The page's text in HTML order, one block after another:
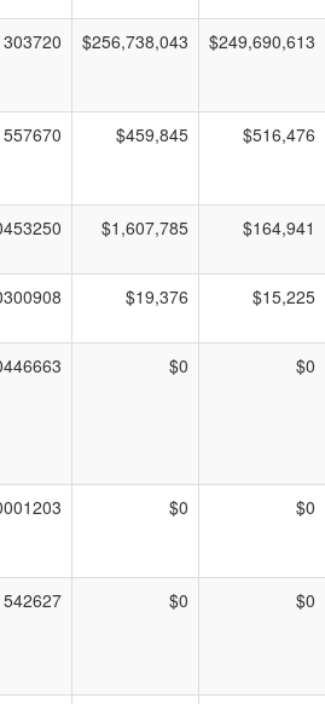
$256,738,043 $249,690,613
$459,845 $516,476
$1,607,785 $164,941
$19,376 $15,225
$0 $0
$0 $0
$0 $0